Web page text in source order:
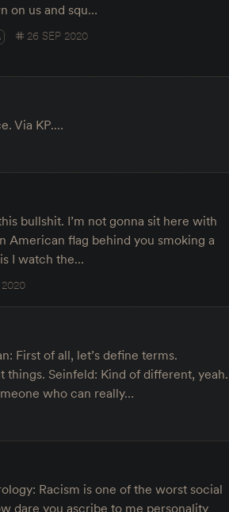
on us and squ…
26 SEP 2020
Via KP.…
bullshit. I’m not gonna sit here with
American flag behind you smoking a
I watch the…
First of all, let’s define terms.
Seinfeld: Kind of different, yeah.
who can really…
Racism is one of the worst social
dare you ascribe to me personality